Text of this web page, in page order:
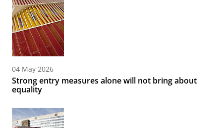
04 May 2026
Strong entry measures alone will not bring about
equality